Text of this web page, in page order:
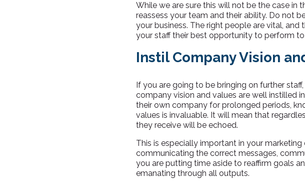
While we are sure this will not be the case
reassess your team and their ability. Do not
your business. The right people are vital,
your staff their best opportunity to perform
Instil Company Vision
If you are going to be bringing on further
company vision and values are well instilled
their own company for prolonged periods,
values is invaluable. It will mean that
they receive will be echoed.
This is especially important in your
communicating the correct messages,
you are putting time aside to reaffirm goals
emanating through all outputs.